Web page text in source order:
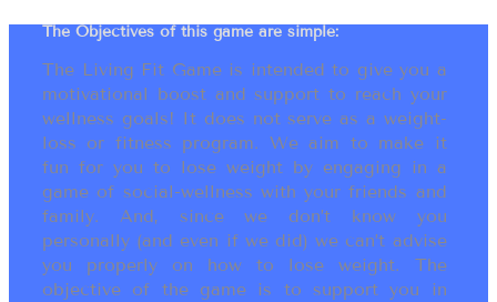
The Objectives of this game are simple:
The Living Fit Game is intended to give you a
motivational boost and support to reach your
wellness goals! It does not serve as a weight-
loss or fitness program. We aim to make it
fun for you to lose weight by engaging in a
game of social-wellness with your friends and
family. And, since we don’t know you
personally (and even if we did) we can’t advise
you properly on how to lose weight. The
objective of the game is to support you in